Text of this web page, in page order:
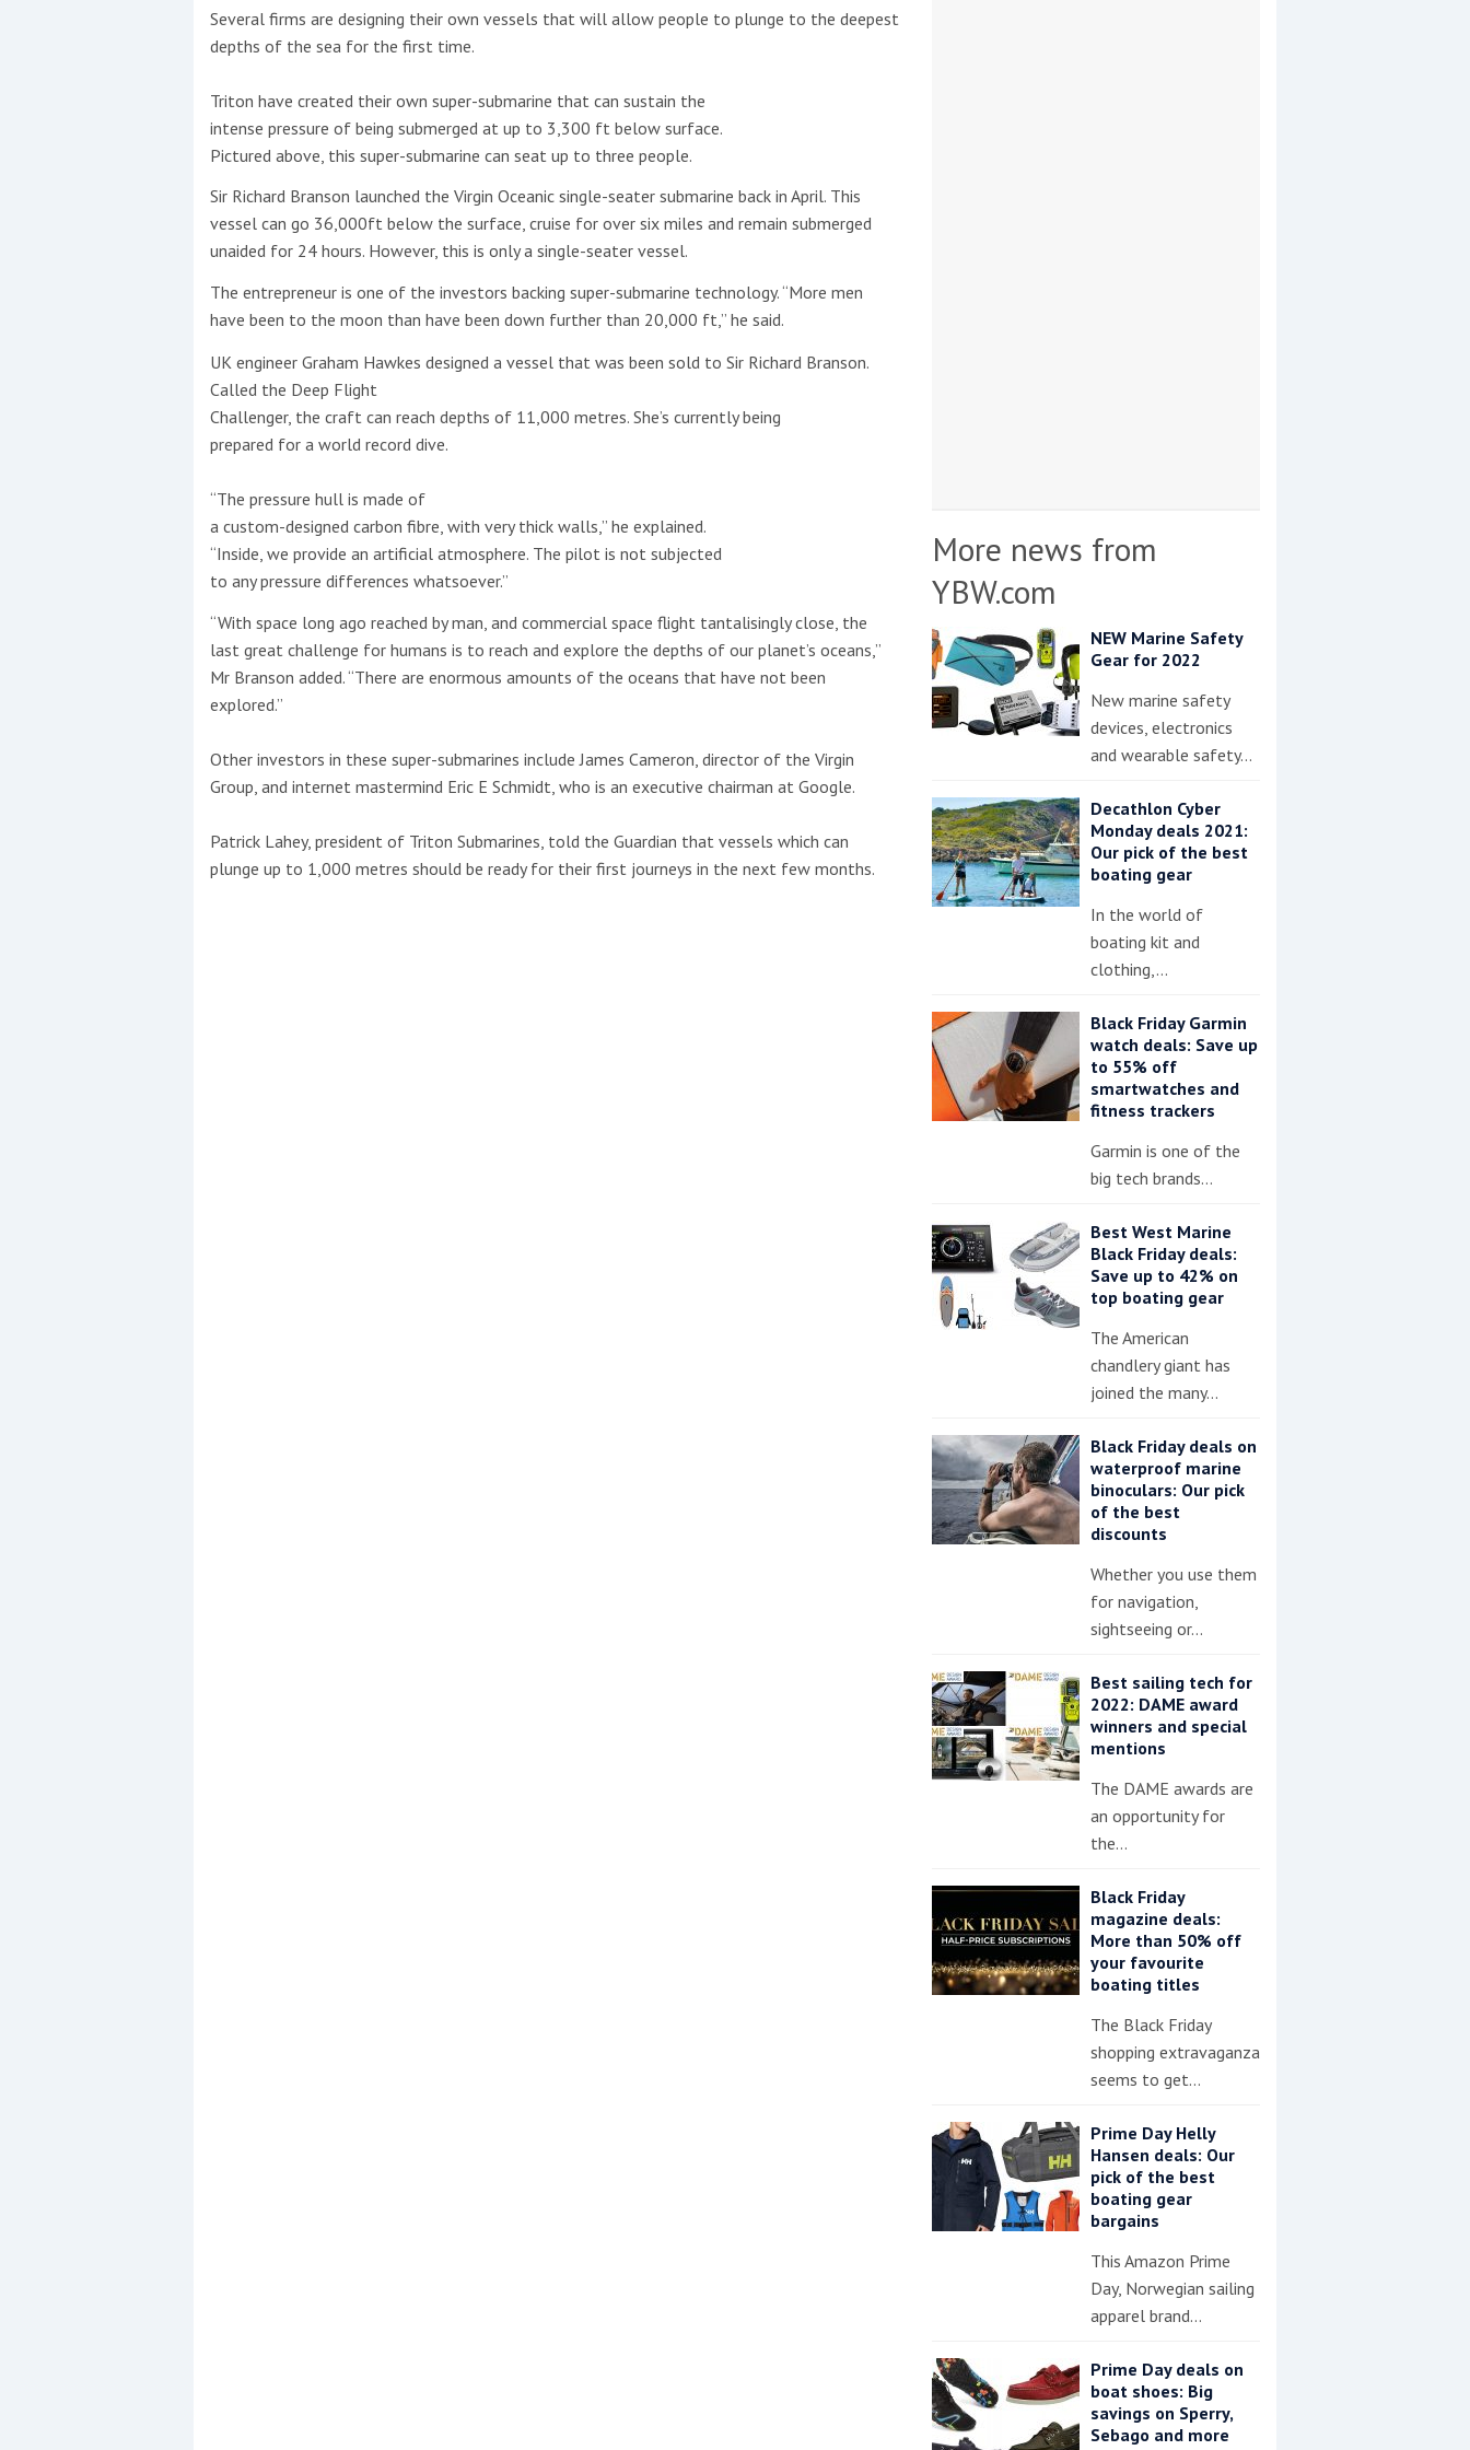
This site is protected by reCAPTCHA and the Google
No results found
No results found
New title
ryf t
Several firms are designing their own vessels that will allow people to plunge to the deepest
depths of the sea for the first time.
Triton have created their own super-submarine that can sustain the
intense pressure of being submerged at up to 3,300 ft below surface.
Pictured above, this super-submarine can seat up to three people.
Sir Richard Branson launched the Virgin Oceanic single-seater submarine back in April. This
vessel can go 36,000ft below the surface, cruise for over six miles and remain submerged
unaided for 24 hours. However, this is only a single-seater vessel.
The entrepreneur is one of the investors backing super-submarine technology. “More men
have been to the moon than have been down further than 20,000 ft,” he said.
UK engineer Graham Hawkes designed a vessel that was been sold to Sir Richard Branson.
Called the Deep Flight
Challenger, the craft can reach depths of 11,000 metres. She’s currently being
prepared for a world record dive.
“The pressure hull is made of
a custom-designed carbon fibre, with very thick walls,” he explained.
“Inside, we provide an artificial atmosphere. The pilot is not subjected
to any pressure differences whatsoever.”
“With space long ago reached by man, and commercial space flight tantalisingly close, the
last great challenge for humans is to reach and explore the depths of our planet’s oceans,”
Mr Branson added. “There are enormous amounts of the oceans that have not been
explored.”
Other investors in these super-submarines include James Cameron, director of the Virgin
Group, and internet mastermind Eric E Schmidt, who is an executive chairman at Google.
Patrick Lahey, president of Triton Submarines, told the Guardian that vessels which can
plunge up to 1,000 metres should be ready for their first journeys in the next few months.
More news from
YBW.com
NEW Marine Safety
Gear for 2022
New marine safety
devices, electronics
and wearable safety…
Decathlon Cyber
Monday deals 2021:
Our pick of the best
boating gear
In the world of
boating kit and
clothing,…
Black Friday Garmin
watch deals: Save up
to 55% off
smartwatches and
fitness trackers
Garmin is one of the
big tech brands…
Best West Marine
Black Friday deals:
Save up to 42% on
top boating gear
The American
chandlery giant has
joined the many…
Black Friday deals on
waterproof marine
binoculars: Our pick
of the best
discounts
Whether you use them
for navigation,
sightseeing or…
Best sailing tech for
2022: DAME award
winners and special
mentions
The DAME awards are
an opportunity for
the…
Black Friday
magazine deals:
More than 50% off
your favourite
boating titles
The Black Friday
shopping extravaganza
seems to get…
Prime Day Helly
Hansen deals: Our
pick of the best
boating gear
bargains
This Amazon Prime
Day, Norwegian sailing
apparel brand…
Prime Day deals on
boat shoes: Big
savings on Sperry,
Sebago and more